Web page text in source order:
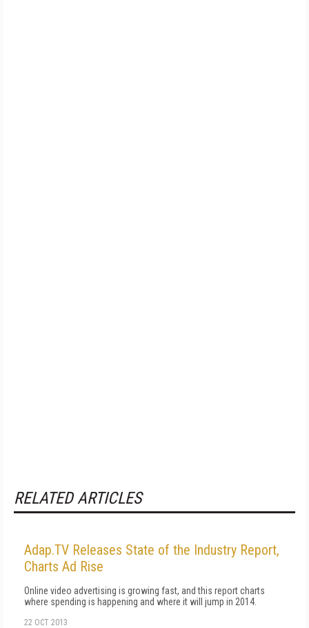
RELATED ARTICLES
Adap.TV Releases State of the Industry Report,
Charts Ad Rise
Online video advertising is growing fast, and this report charts
where spending is happening and where it will jump in 2014.
22 OCT 2013